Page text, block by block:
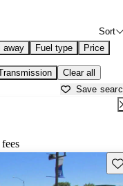
Sort
away Fuel type Price
Clear all
Save